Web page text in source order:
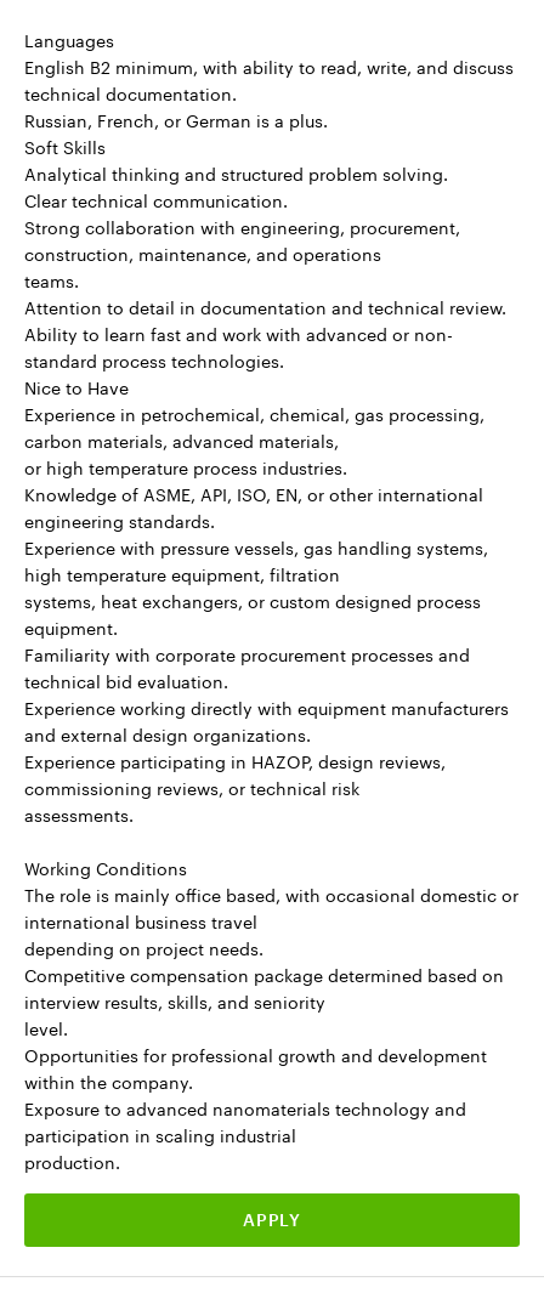
Languages
English B2 minimum, with ability to read, write, and discuss
technical documentation.
Russian, French, or German is a plus.
Soft Skills
Analytical thinking and structured problem solving.
Clear technical communication.
Strong collaboration with engineering, procurement,
construction, maintenance, and operations
teams.
Attention to detail in documentation and technical review.
Ability to learn fast and work with advanced or non-
standard process technologies.
Nice to Have
Experience in petrochemical, chemical, gas processing,
carbon materials, advanced materials,
or high temperature process industries.
Knowledge of ASME, API, ISO, EN, or other international
engineering standards.
Experience with pressure vessels, gas handling systems,
high temperature equipment, filtration
systems, heat exchangers, or custom designed process
equipment.
Familiarity with corporate procurement processes and
technical bid evaluation.
Experience working directly with equipment manufacturers
and external design organizations.
Experience participating in HAZOP, design reviews,
commissioning reviews, or technical risk
assessments.
Working Conditions
The role is mainly office based, with occasional domestic or
international business travel
depending on project needs.
Competitive compensation package determined based on
interview results, skills, and seniority
level.
Opportunities for professional growth and development
within the company.
Exposure to advanced nanomaterials technology and
participation in scaling industrial
production.
APPLY